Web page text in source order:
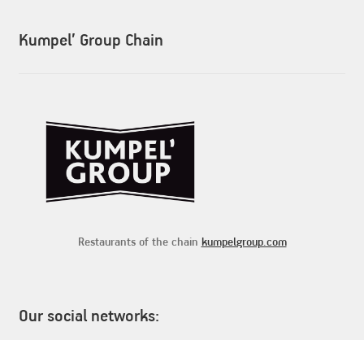
Kumpel’ Group Chain
Restaurants of the chain kumpelgroup.com
Our social networks: